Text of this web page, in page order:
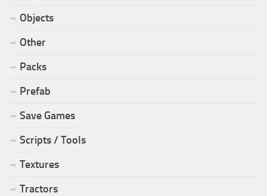
Objects
Other
Packs
Prefab
Save Games
Scripts / Tools
Textures
Tractors